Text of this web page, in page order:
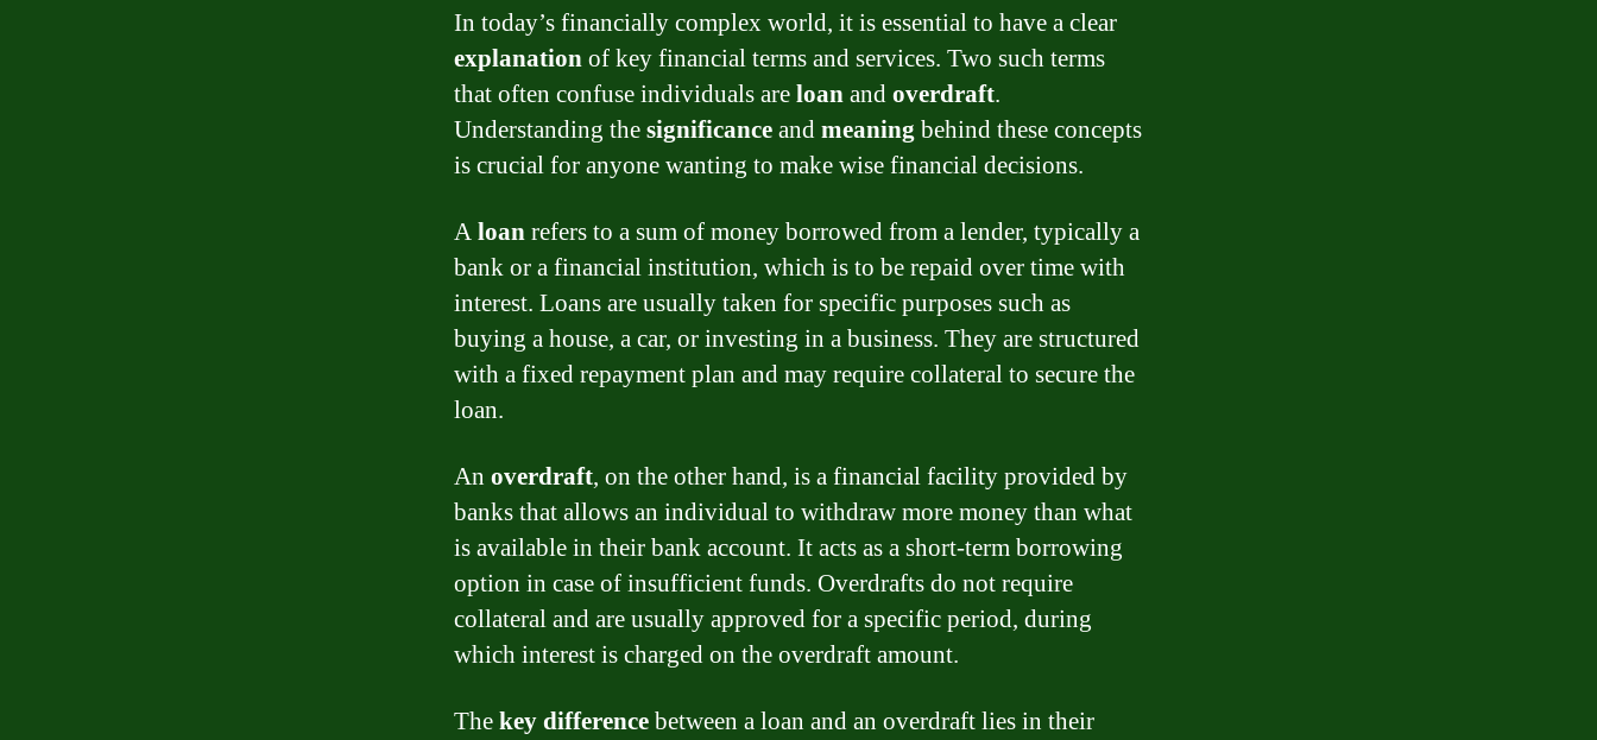
In today’s financially complex world, it is essential to have a clear
explanationof key financial terms and services. Two such terms
that often confuse individuals areloanandoverdraft.
Understanding thesignificanceandmeaningbehind these concepts
is crucial for anyone wanting to make wise financial decisions.
Aloanrefers to a sum of money borrowed from a lender, typically a
bank or a financial institution, which is to be repaid over time with
interest. Loans are usually taken for specific purposes such as
buying a house, a car, or investing in a business. They are structured
with a fixed repayment plan and may require collateral to secure the
loan.
An overdraft, on the other hand, is a financial facility provided by
banks that allows an individual to withdraw more money than what
is available in their bank account. It acts as a short-term borrowing
option in case of insufficient funds. Overdrafts do not require
collateral and are usually approved for a specific period, during
which interest is charged on the overdraft amount.
Thekey differencebetween a loan and an overdraft lies in their